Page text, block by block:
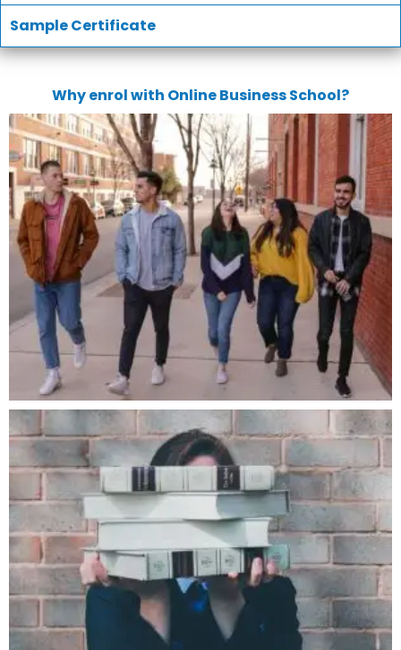
Sample Certificate
Why enrol with Online Business School?